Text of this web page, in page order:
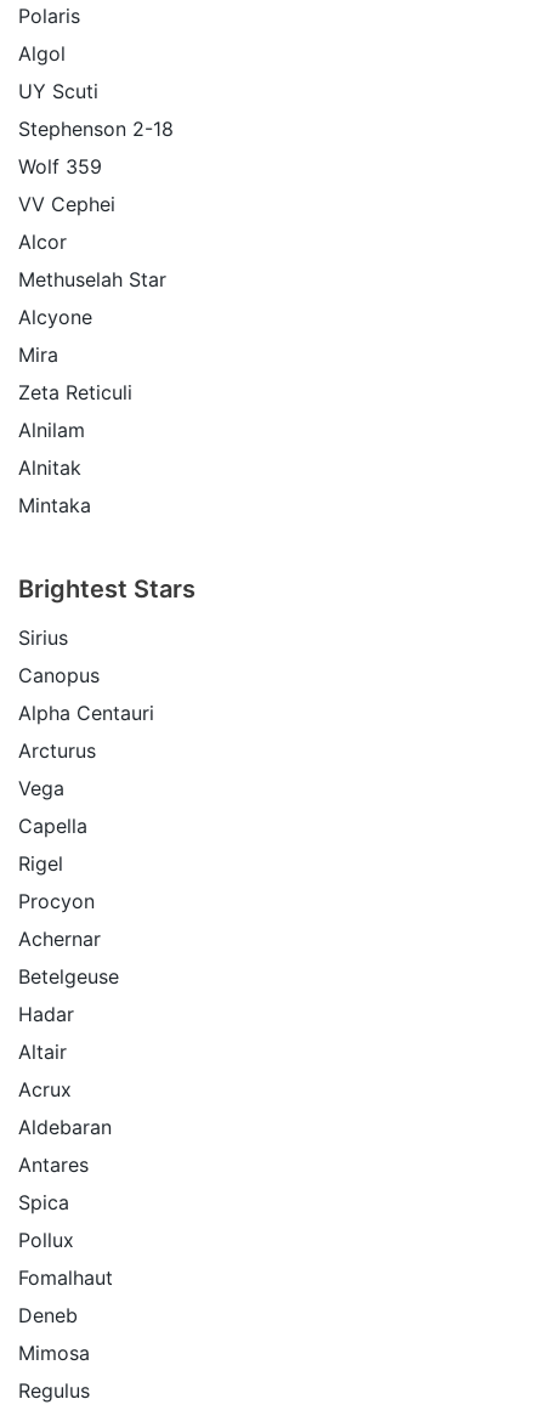
Polaris
Algol
UY Scuti
Stephenson 2-18
Wolf 359
VV Cephei
Alcor
Methuselah Star
Alcyone
Mira
Zeta Reticuli
Alnilam
Alnitak
Mintaka
Brightest Stars
Sirius
Canopus
Alpha Centauri
Arcturus
Vega
Capella
Rigel
Procyon
Achernar
Betelgeuse
Hadar
Altair
Acrux
Aldebaran
Antares
Spica
Pollux
Fomalhaut
Deneb
Mimosa
Regulus